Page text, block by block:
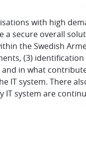
with high
secure overall
the Swedish
(3)
in what
system. There
system are